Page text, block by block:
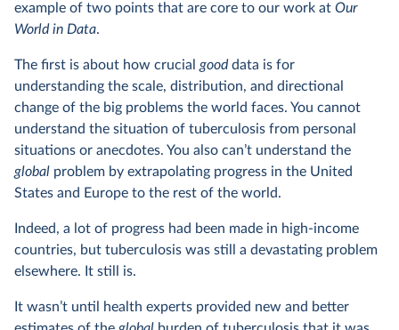
example of two points that are core to our work at Our
World in Data.
The first is about how crucial good data is for
understanding the scale, distribution, and directional
change of the big problems the world faces. You cannot
understand the situation of tuberculosis from personal
situations or anecdotes. You also can’t understand the
global problem by extrapolating progress in the United
States and Europe to the rest of the world.
Indeed, a lot of progress had been made in high-income
countries, but tuberculosis was still a devastating problem
elsewhere. It still is.
It wasn’t until health experts provided new and better